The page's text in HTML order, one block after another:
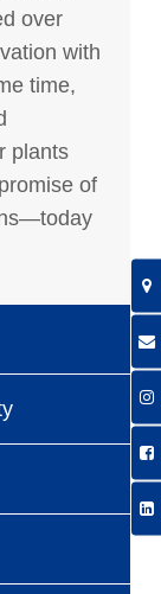
over
with
time,
plants
of